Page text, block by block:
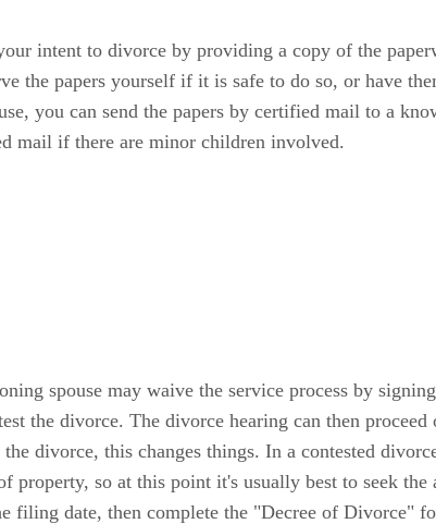
intent to divorce by providing a copy of the
the papers yourself if it is safe to do so, or have
you can send the papers by certified mail to a
mail if there are minor children involved.
spouse may waive the service process by
the divorce. The divorce hearing can then proceed
divorce, this changes things. In a contested
property, so at this point it's usually best to seek
filing date, then complete the "Decree of